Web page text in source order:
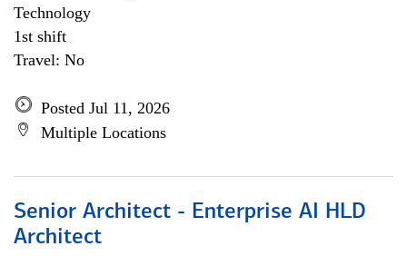
Technology
1st shift
Travel: No
Posted Jul 11, 2026
Multiple Locations
Senior Architect - Enterprise AI HLD
Architect